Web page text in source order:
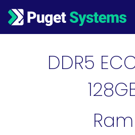
Main Navigation
DDR5
Ram